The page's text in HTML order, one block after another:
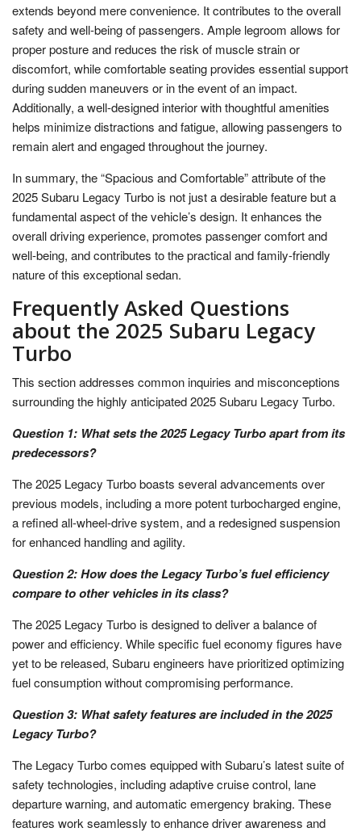
extends beyond mere convenience. It contributes to the overall
safety and well-being of passengers. Ample legroom allows for
proper posture and reduces the risk of muscle strain or
discomfort, while comfortable seating provides essential support
during sudden maneuvers or in the event of an impact.
Additionally, a well-designed interior with thoughtful amenities
helps minimize distractions and fatigue, allowing passengers to
remain alert and engaged throughout the journey.
In summary, the “Spacious and Comfortable” attribute of the
2025 Subaru Legacy Turbo is not just a desirable feature but a
fundamental aspect of the vehicle’s design. It enhances the
overall driving experience, promotes passenger comfort and
well-being, and contributes to the practical and family-friendly
nature of this exceptional sedan.
Frequently Asked Questions
about the 2025 Subaru Legacy
Turbo
This section addresses common inquiries and misconceptions
surrounding the highly anticipated 2025 Subaru Legacy Turbo.
Question 1: What sets the 2025 Legacy Turbo apart from its
predecessors?
The 2025 Legacy Turbo boasts several advancements over
previous models, including a more potent turbocharged engine,
a refined all-wheel-drive system, and a redesigned suspension
for enhanced handling and agility.
Question 2: How does the Legacy Turbo’s fuel efficiency
compare to other vehicles in its class?
The 2025 Legacy Turbo is designed to deliver a balance of
power and efficiency. While specific fuel economy figures have
yet to be released, Subaru engineers have prioritized optimizing
fuel consumption without compromising performance.
Question 3: What safety features are included in the 2025
Legacy Turbo?
The Legacy Turbo comes equipped with Subaru’s latest suite of
safety technologies, including adaptive cruise control, lane
departure warning, and automatic emergency braking. These
features work seamlessly to enhance driver awareness and